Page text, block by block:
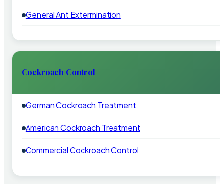
General Ant Extermination
Cockroach Control
German Cockroach Treatment
American Cockroach Treatment
Commercial Cockroach Control